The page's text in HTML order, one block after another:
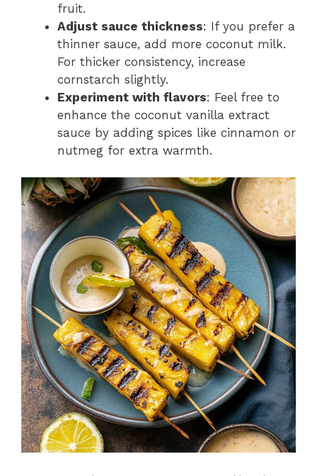
fruit.
Adjust sauce thickness: If you prefer a
thinner sauce, add more coconut milk.
For thicker consistency, increase
cornstarch slightly.
Experiment with flavors: Feel free to
enhance the coconut vanilla extract
sauce by adding spices like cinnamon or
nutmeg for extra warmth.